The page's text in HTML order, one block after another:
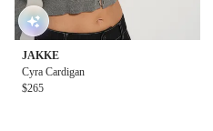
JAKKE
Cyra Cardigan
$265